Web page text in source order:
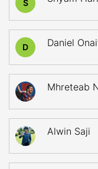
S
D Daniel
Mhreteab
Alwin Saji